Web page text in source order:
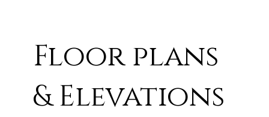
Floor plans
& Elevations